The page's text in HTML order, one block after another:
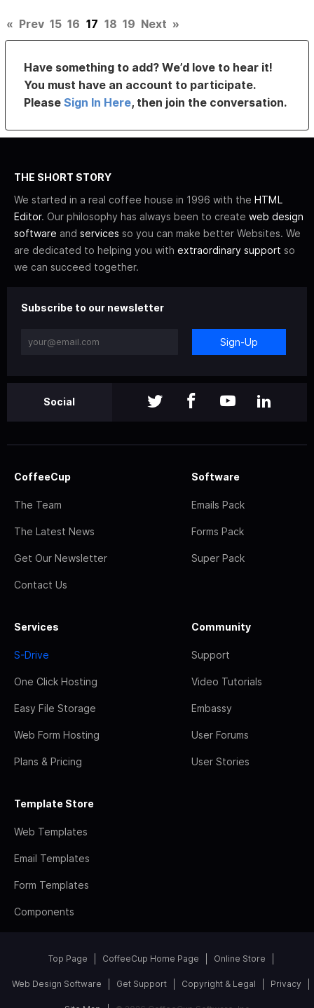
« Prev 15 16 17 18 19 Next »
Have something to add? We’d love to hear it!
You must have an account to participate.
PleaseSign In Here, then join the conversation.
THE SHORT STORY
We started in a real coffee house in 1996 with the HTML
Editor. Our philosophy has always been to create web design
software and services so you can make better Websites. We
are dedicated to helping you with extraordinary support so
we can succeed together.
Subscribe to our newsletter
Sign-Up
Social
CoffeeCup
The Team
The Latest News
Get Our Newsletter
Contact Us
Software
Emails Pack
Forms Pack
Super Pack
Services
S-Drive
One Click Hosting
Easy File Storage
Web Form Hosting
Plans & Pricing
Community
Support
Video Tutorials
Embassy
User Forums
User Stories
Template Store
Web Templates
Email Templates
Form Templates
Components
Top Page CoffeeCup Home Page Online Store
Web Design Software Get Support Copyright & Legal Privacy